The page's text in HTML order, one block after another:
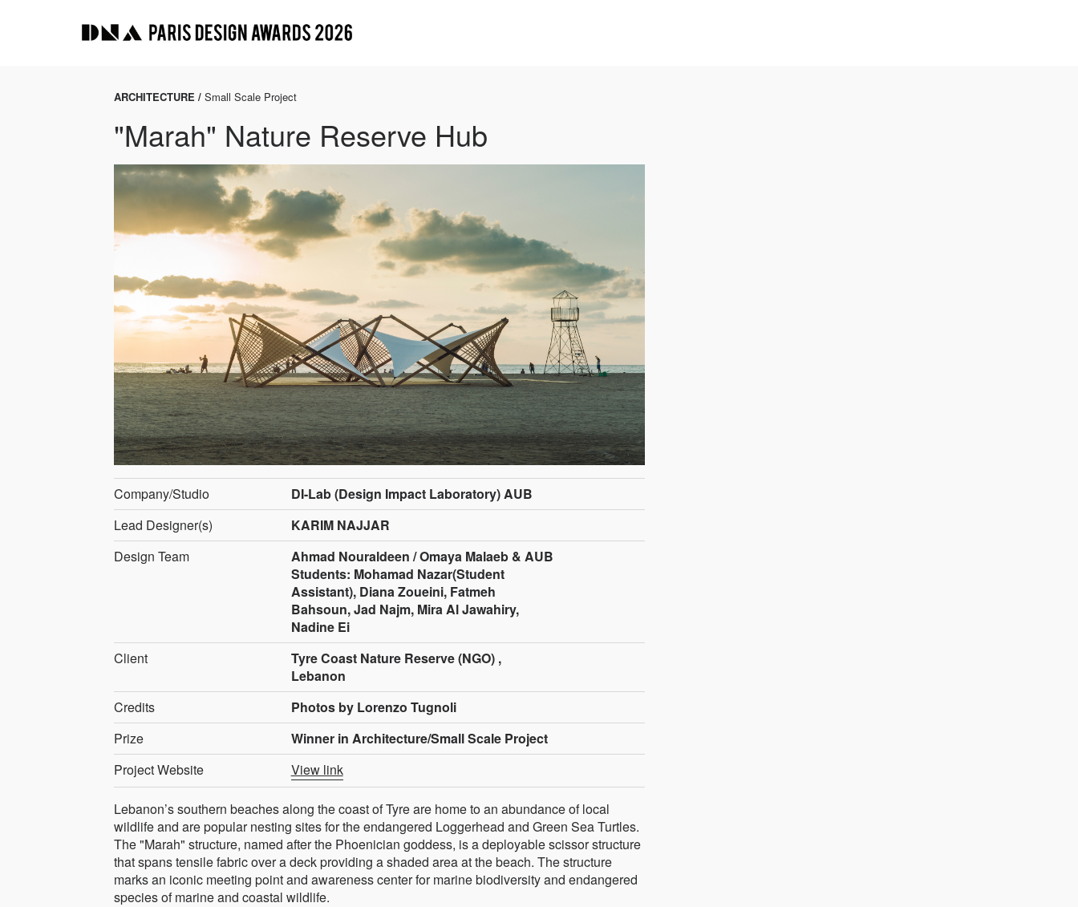
ARCHITECTURE / Small Scale Project
"Marah" Nature Reserve Hub
Company/Studio
DI-Lab (Design Impact Laboratory) AUB
Lead Designer(s)
KARIM NAJJAR
Design Team
Ahmad Nouraldeen / Omaya Malaeb & AUB
Students: Mohamad Nazar(Student
Assistant), Diana Zoueini, Fatmeh
Bahsoun, Jad Najm, Mira Al Jawahiry,
Nadine Ei
Client
Tyre Coast Nature Reserve (NGO) ,
Lebanon
Credits
Photos by Lorenzo Tugnoli
Prize
Winner in Architecture/Small Scale Project
Project Website
View link
Lebanon’s southern beaches along the coast of Tyre are home to an abundance of local
wildlife and are popular nesting sites for the endangered Loggerhead and Green Sea Turtles.
The "Marah" structure, named after the Phoenician goddess, is a deployable scissor structure
that spans tensile fabric over a deck providing a shaded area at the beach. The structure
marks an iconic meeting point and awareness center for marine biodiversity and endangered
species of marine and coastal wildlife.